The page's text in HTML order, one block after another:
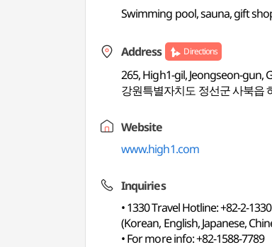
Swimming pool, sauna, gift
Address Directions
265, High1-gil, Jeongseon-gun,
강원특별자치도 정선군 사북읍
Website
www.high1.com
Inquiries
• 1330 Travel Hotline: +82-2-1330
(Korean, English, Japanese,
• For more info: +82-1588-7789